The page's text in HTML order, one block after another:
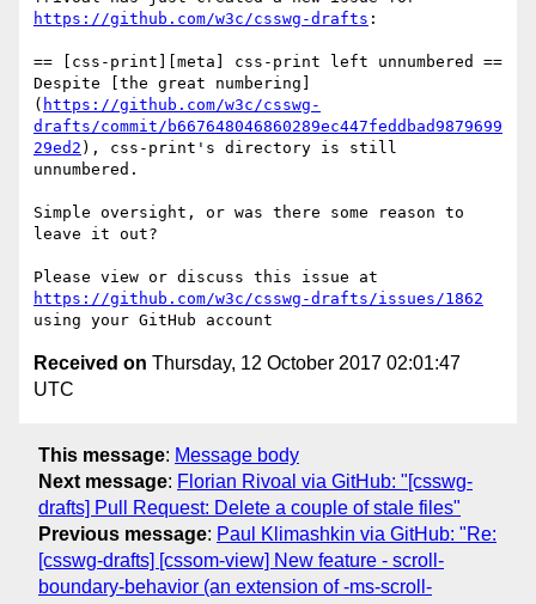
https://github.com/w3c/csswg-drafts :
== [css-print][meta] css-print left unnumbered ==
Despite [the great numbering]
( https://github.com/w3c/csswg-
drafts/commit/b667648046860289ec447feddbad9879699
29ed2 ), css-print's directory is still
unnumbered.
Simple oversight, or was there some reason to
leave it out?
https://github.com/w3c/csswg-drafts/issues/1862
Received on Thursday, 12 October 2017 02:01:47
UTC
This message: Message body
Next message: Florian Rivoal via GitHub: "[csswg-
drafts] Pull Request: Delete a couple of stale files"
Previous message: Paul Klimashkin via GitHub: "Re:
[csswg-drafts] [cssom-view] New feature - scroll-
boundary-behavior (an extension of -ms-scroll-